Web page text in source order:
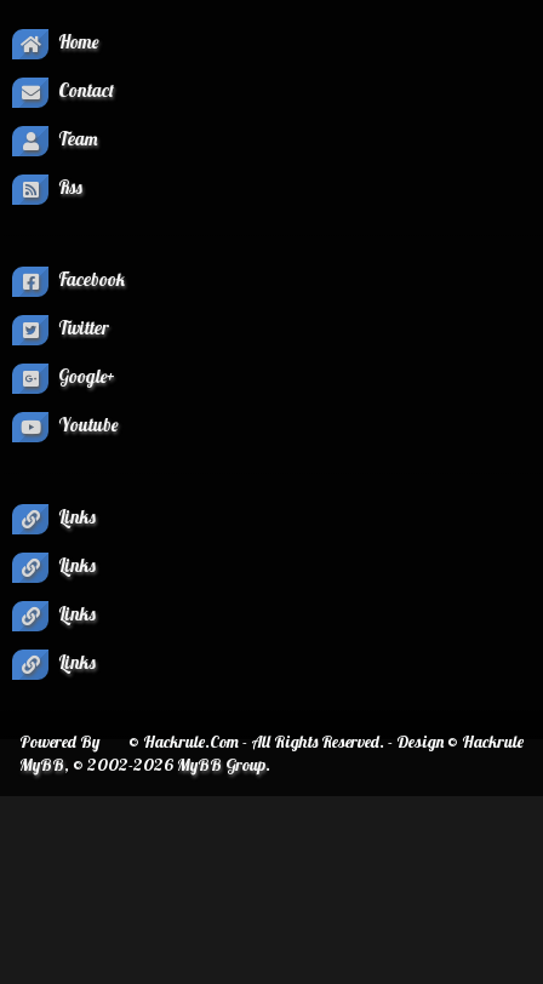
Home
Contact
Team
Rss
Facebook
Twitter
Google+
Youtube
Links
Links
Links
Links
© Hackrule.Com - All Rights Reserved. - Design © Hackrule
Powered By
MyBB, © 2002-2026MyBB Group.